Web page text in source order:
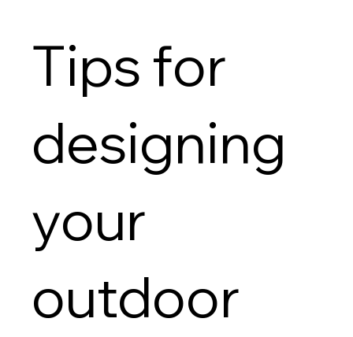
Tips for
designing
your
outdoor